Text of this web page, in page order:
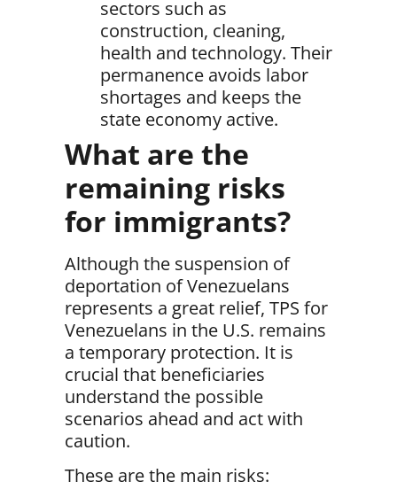
sectors such as
construction, cleaning,
health and technology. Their
permanence avoids labor
shortages and keeps the
state economy active.
What are the
remaining risks
for immigrants?
Although the suspension of
deportation of Venezuelans
represents a great relief, TPS for
Venezuelans in the U.S. remains
a temporary protection. It is
crucial that beneficiaries
understand the possible
scenarios ahead and act with
caution.
These are the main risks: